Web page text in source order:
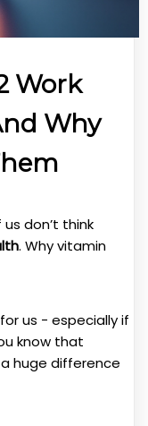
Work
Why
don’t think
. Why vitamin
us - especially if
know that
huge difference